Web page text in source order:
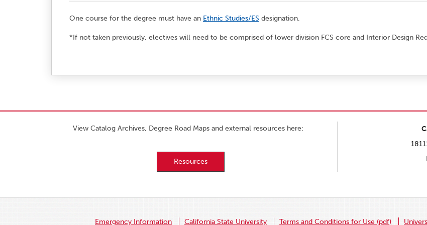
One course for the degree must have an Ethnic Studies/ES designation.
*If not taken previously, electives will need to be comprised of lower division FCS core and Interior Design
View Catalog Archives, Degree Road Maps and external resources here:
Resources
Emergency Information California State University Terms and Conditions for Use (pdf)